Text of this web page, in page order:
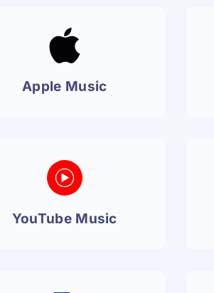
Apple Music
YouTube Music